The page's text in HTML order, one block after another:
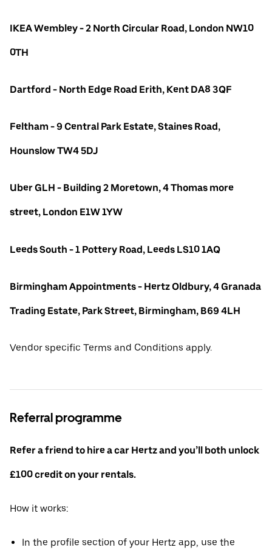
IKEA Wembley - 2 North Circular Road, London NW10
0TH
Dartford - North Edge Road Erith, Kent DA8 3QF
Feltham - 9 Central Park Estate, Staines Road,
Hounslow TW4 5DJ
Uber GLH - Building 2 Moretown, 4 Thomas more
street, London E1W 1YW
Leeds South - 1 Pottery Road, Leeds LS10 1AQ
Birmingham Appointments - Hertz Oldbury, 4 Granada
Trading Estate, Park Street, Birmingham, B69 4LH
Vendor specific Terms and Conditions apply.
Referral programme
Refer a friend to hire a car Hertz and you’ll both unlock
£100 credit on your rentals.
How it works:
In the profile section of your Hertz app, use the